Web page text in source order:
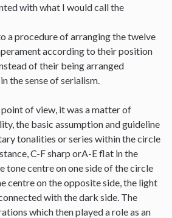
with what I would call the
a procedure of arranging the twelve
according to their position
of their being arranged
the sense of serialism.
of view, it was a matter of
the basic assumption and guideline
tonalities or series within the circle
C-F sharp orA-E flat in the
centre on one side of the circle
centre on the opposite side, the light
with the dark side. The
which then played a role as an